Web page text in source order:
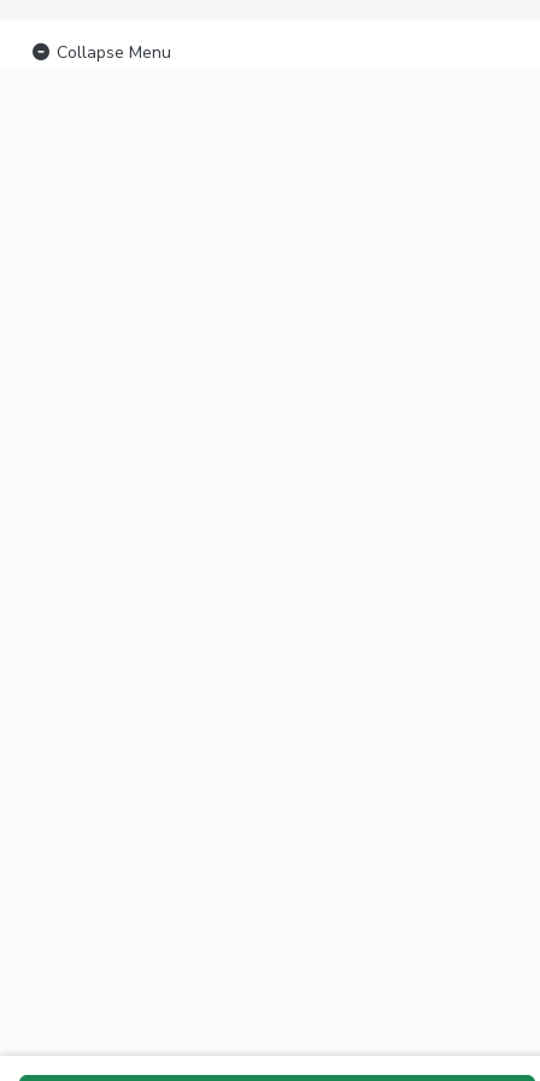
Collapse Menu